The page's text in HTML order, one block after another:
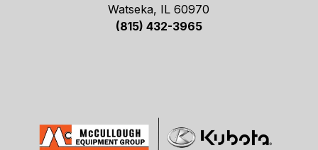
Watseka, IL 60970
(815) 432-3965